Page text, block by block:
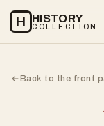
H HISTORY
COLLECTION
←Back to the front